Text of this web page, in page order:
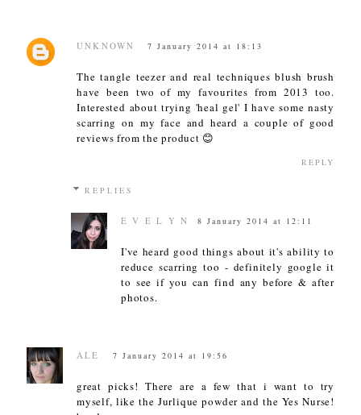
UNKNOWN 7 January 2014 at 18:13
The tangle teezer and real techniques blush brush
have been two of my favourites from 2013 too.
Interested about trying 'heal gel' I have some nasty
scarring on my face and heard a couple of good
reviews from the product 😊
REPLY
REPLIES
E V E L Y N 8 January 2014 at 12:11
I've heard good things about it's ability to
reduce scarring too - definitely google it
to see if you can find any before & after
photos.
ALE 7 January 2014 at 19:56
great picks! There are a few that i want to try
myself, like the Jurlique powder and the Yes Nurse!